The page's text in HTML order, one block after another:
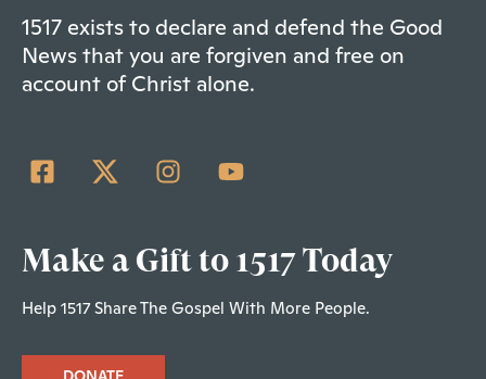
1517 exists to declare and defend the Good
News that you are forgiven and free on
account of Christ alone.
Make a Gift to 1517 Today
Help 1517 Share The Gospel With More People.